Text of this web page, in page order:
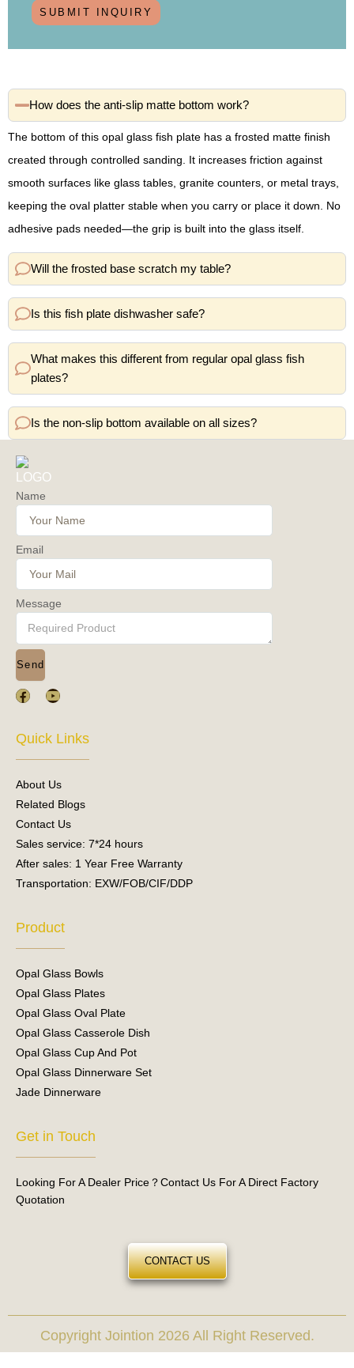
SUBMIT INQUIRY
How does the anti-slip matte bottom work?
The bottom of this opal glass fish plate has a frosted matte finish
created through controlled sanding. It increases friction against
smooth surfaces like glass tables, granite counters, or metal trays,
keeping the oval platter stable when you carry or place it down. No
adhesive pads needed—the grip is built into the glass itself.
Will the frosted base scratch my table?
Is this fish plate dishwasher safe?
What makes this different from regular opal glass fish
plates?
Is the non-slip bottom available on all sizes?
Name
Email
Message
Send
F
a
b
o
k
Y
o
u
b
Quick Links
About Us
Related Blogs
Contact Us
Sales service: 7*24 hours
After sales: 1 Year Free Warranty
Transportation: EXW/FOB/CIF/DDP
Product
Opal Glass Bowls
Opal Glass Plates
Opal Glass Oval Plate
Opal Glass Casserole Dish
Opal Glass Cup And Pot
Opal Glass Dinnerware Set
Jade Dinnerware
Get in Touch
Looking For A Dealer Price？Contact Us For A Direct Factory
Quotation
CONTACT US
Copyright Jointion 2026 All Right Reserved.